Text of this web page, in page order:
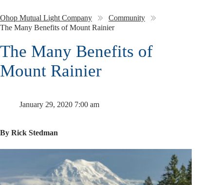
Ohop Mutual Light Company
Community
The Many Benefits of Mount Rainier
The Many Benefits of
Mount Rainier
January 29, 2020 7:00 am
By Rick Stedman